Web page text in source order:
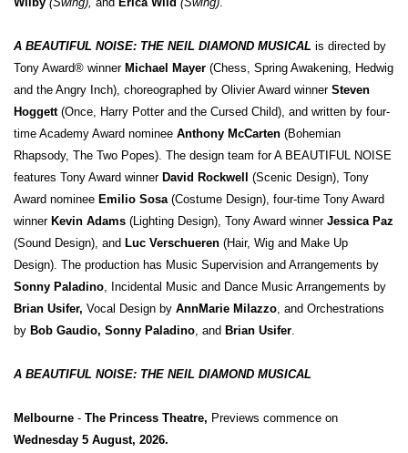
A BEAUTIFUL NOISE: THE NEIL DIAMOND MUSICAL is directed by
Tony Award® winner Michael Mayer (Chess, Spring Awakening, Hedwig
and the Angry Inch), choreographed by Olivier Award winner Steven
Hoggett(Once, Harry Potter and the Cursed Child), and written by four-
time Academy Award nominee Anthony McCarten (Bohemian
Rhapsody, The Two Popes). The design team for A BEAUTIFUL NOISE
features Tony Award winner David Rockwell (Scenic Design), Tony
Award nominee Emilio Sosa (Costume Design), four-time Tony Award
winner Kevin Adams (Lighting Design), Tony Award winner Jessica Paz
(Sound Design), and Luc Verschueren (Hair, Wig and Make Up
Design). The production has Music Supervision and Arrangements by
Sonny Paladino , Incidental Music and Dance Music Arrangements by
Brian Usifer, Vocal Design by AnnMarie Milazzo , and Orchestrations
by Bob Gaudio, Sonny Paladino , and Brian Usifer
A BEAUTIFUL NOISE: THE NEIL DIAMOND MUSICAL
Melbourne - The Princess Theatre, Previews commence on
Wednesday 5 August, 2026.